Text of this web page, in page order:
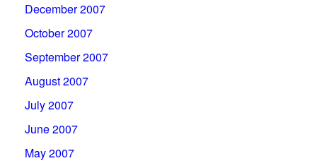
December 2007
October 2007
September 2007
August 2007
July 2007
June 2007
May 2007